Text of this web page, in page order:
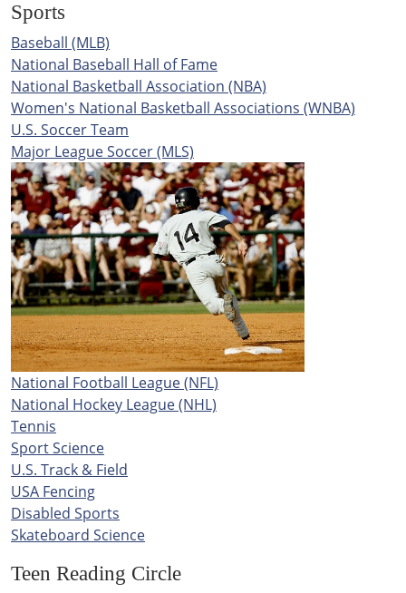
Sports
Baseball (MLB)
National Baseball Hall of Fame
National Basketball Association (NBA)
Women's National Basketball Associations (WNBA)
U.S. Soccer Team
Major League Soccer (MLS)
National Football League (NFL)
National Hockey League (NHL)
Tennis
Sport Science
U.S. Track & Field
USA Fencing
Disabled Sports
Skateboard Science
Teen Reading Circle